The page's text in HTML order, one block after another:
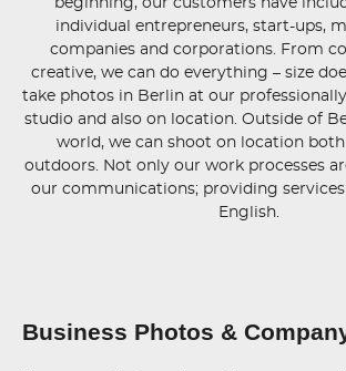
beginning, our customers have
individual entrepreneurs, start-ups,
companies and corporations. From
creative, we can do everything – size
take photos in Berlin at our
studio and also on location. Outside of
world, we can shoot on location
outdoors. Not only our work processes
our communications; providing
English.
Business Photos &